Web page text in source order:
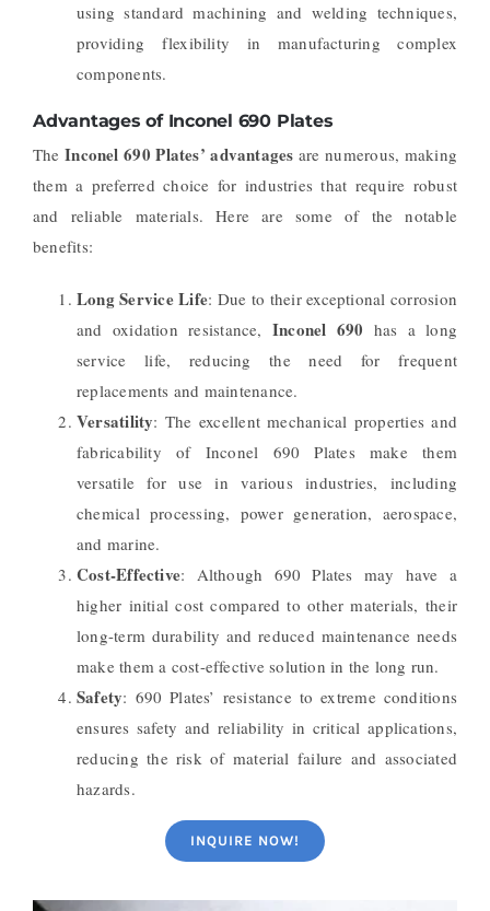
using standard machining and welding techniques,
providing flexibility in manufacturing complex
components.
Advantages of Inconel 690 Plates
TheInconel 690 Plates’ advantages are numerous, making
them a preferred choice for industries that require robust
and reliable materials. Here are some of the notable
benefits:
Long Service Life: Due to their exceptional corrosion
and oxidation resistance, Inconel 690 has a long
service life, reducing the need for frequent
replacements and maintenance.
Versatility: The excellent mechanical properties and
fabricability of Inconel 690 Plates make them
versatile for use in various industries, including
chemical processing, power generation, aerospace,
and marine.
Cost-Effective: Although 690 Plates may have a
higher initial cost compared to other materials, their
long-term durability and reduced maintenance needs
make them a cost-effective solution in the long run.
Safety: 690 Plates’ resistance to extreme conditions
ensures safety and reliability in critical applications,
reducing the risk of material failure and associated
hazards.
INQUIRE NOW!